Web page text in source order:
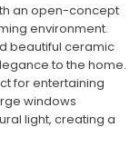
an open-concept
environment.
beautiful ceramic
to the home.
for entertaining
windows
light, creating a